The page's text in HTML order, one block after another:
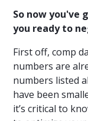
So now you've
you ready to
First off, comp
numbers are
numbers listed
have been
it’s critical to